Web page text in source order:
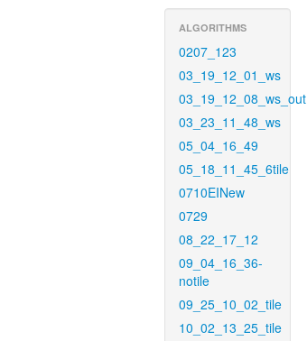
ALGORITHMS
0207_123
03_19_12_01_ws
03_19_12_08_ws_out
03_23_11_48_ws
05_04_16_49
05_18_11_45_6tile
0710EINew
0729
08_22_17_12
09_04_16_36-
notile
09_25_10_02_tile
10_02_13_25_tile